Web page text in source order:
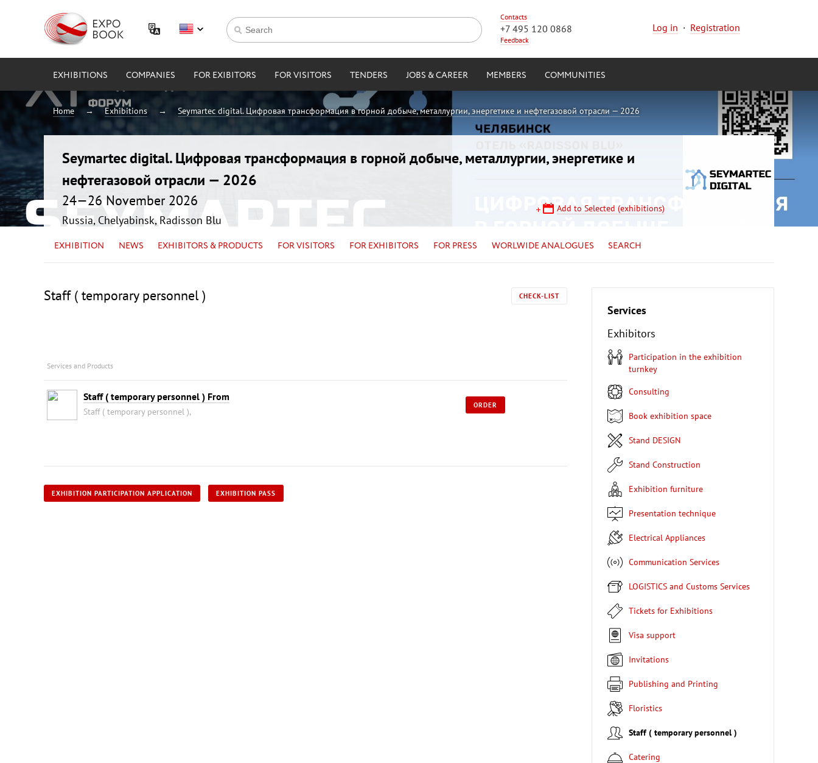
Contacts
+7 495 120 0868
Feedback
Log in · Registration
EXHIBITIONS COMPANIES FOR EXIBITORS FOR VISITORS TENDERS JOBS & CAREER MEMBERS COMMUNITIES
Home Exhibitions Seymartec digital. Цифровая трансформация в горной добыче, металлургии, энергетике и нефтегазовой отрасли — 2026
Seymartec digital. Цифровая трансформация в горной добыче, металлургии, энергетике и
нефтегазовой отрасли — 2026
24—26 November 2026
Russia, Chelyabinsk, Radisson Blu
Add to Selected (exhibitions)
EXHIBITION NEWS EXHIBITORS & PRODUCTS FOR VISITORS FOR EXHIBITORS FOR PRESS WORLWIDE ANALOGUES SEARCH
Staff ( temporary personnel ) CHECK-LIST
Services and Products
Staff ( temporary personnel ) From
Staff ( temporary personnel ),
ORDER
EXHIBITION PARTICIPATION APPLICATION EXHIBITION PASS
Services
Exhibitors
Participation in the exhibition
turnkey
Consulting
Book exhibition space
Stand DESIGN
Stand Construction
Exhibition furniture
Presentation technique
Electrical Appliances
Communication Services
LOGISTICS and Customs Services
Tickets for Exhibitions
Visa support
Invitations
Publishing and Printing
Floristics
Staff ( temporary personnel )
Catering